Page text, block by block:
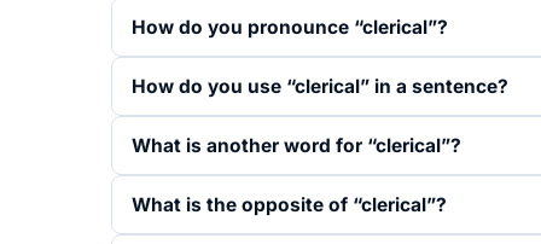
How do you pronounce “clerical”?
How do you use “clerical” in a sentence?
What is another word for “clerical”?
What is the opposite of “clerical”?